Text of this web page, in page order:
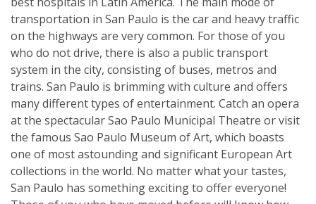
transportation in San Paulo is the car and heavy traffic
on the highways are very common. For those of you
who do not drive, there is also a public transport
system in the city, consisting of buses, metros and
trains. San Paulo is brimming with culture and offers
many different types of entertainment. Catch an opera
at the spectacular Sao Paulo Municipal Theatre or visit
the famous Sao Paulo Museum of Art, which boasts
one of most astounding and significant European Art
collections in the world. No matter what your tastes,
San Paulo has something exciting to offer everyone!